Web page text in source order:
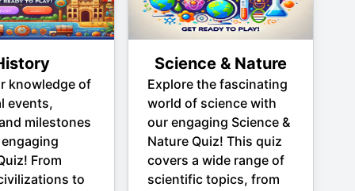
knowledge of
events,
milestones
From
to
Science & Nature
Explore the fascinating
world of science with
our engaging Science &
Nature Quiz! This quiz
covers a wide range of
scientific topics, from